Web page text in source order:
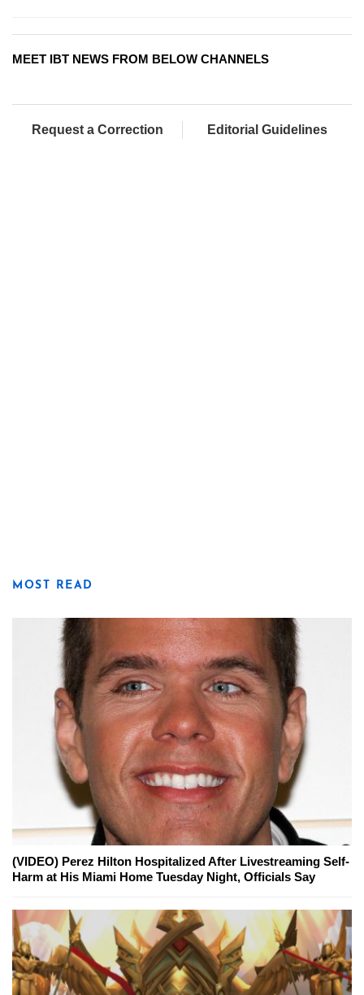
MEET IBT NEWS FROM BELOW CHANNELS
Request a Correction Editorial Guidelines
MOST READ
(VIDEO) Perez Hilton Hospitalized After Livestreaming Self-
Harm at His Miami Home Tuesday Night, Officials Say